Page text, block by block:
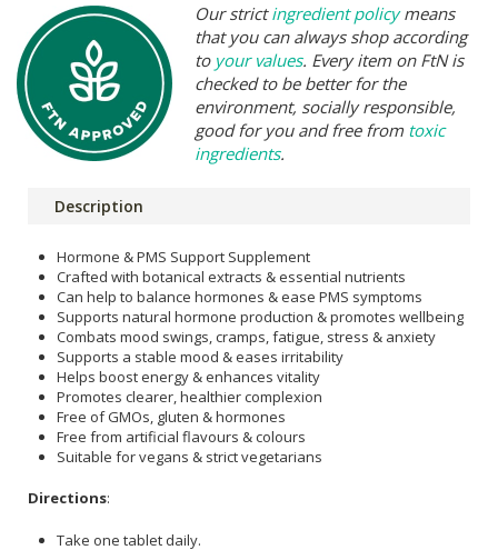
Our strictingredient policymeans
that you can always shop according
to your values. Every item on FtN is
checked to be better for the
environment, socially responsible,
good for you and free from toxic
ingredients.
Description
Hormone & PMS Support Supplement
Crafted with botanical extracts & essential nutrients
Can help to balance hormones & ease PMS symptoms
Supports natural hormone production & promotes wellbeing
Combats mood swings, cramps, fatigue, stress & anxiety
Supports a stable mood & eases irritability
Helps boost energy & enhances vitality
Promotes clearer, healthier complexion
Free of GMOs, gluten & hormones
Free from artificial flavours & colours
Suitable for vegans & strict vegetarians
Directions:
Take one tablet daily.